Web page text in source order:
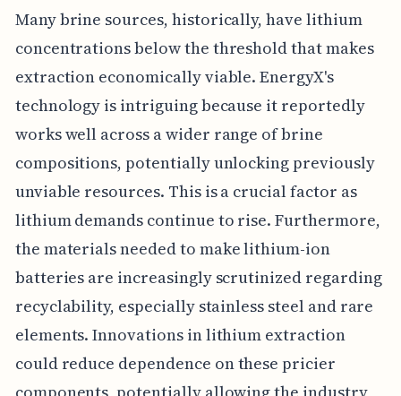
Many brine sources, historically, have lithium
concentrations below the threshold that makes
extraction economically viable. EnergyX's
technology is intriguing because it reportedly
works well across a wider range of brine
compositions, potentially unlocking previously
unviable resources. This is a crucial factor as
lithium demands continue to rise. Furthermore,
the materials needed to make lithium-ion
batteries are increasingly scrutinized regarding
recyclability, especially stainless steel and rare
elements. Innovations in lithium extraction
could reduce dependence on these pricier